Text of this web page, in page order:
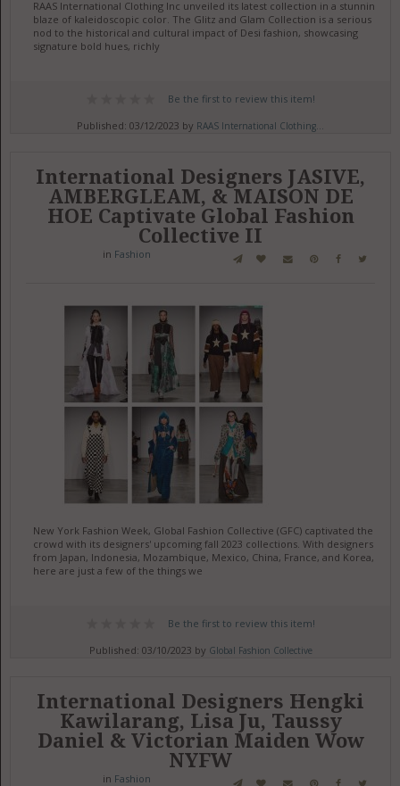
RAAS International Clothing Inc unveiled its latest collection in a stunning
blaze of kaleidoscopic color. The Glitz and Glam Collection is a serious
nod to the historical and cultural impact of Desi fashion, showcasing
signature bold hues, richly
Be the first to review this item!
Published: 03/12/2023 by RAAS International Clothing...
International Designers JASIVE,
AMBERGLEAM, & MAISON DE
HOE Captivate Global Fashion
Collective II
in Fashion
New York Fashion Week, Global Fashion Collective (GFC) captivated the
crowd with its designers' upcoming fall 2023 collections. With designers
from Japan, Indonesia, Mozambique, Mexico, China, France, and Korea,
here are just a few of the things we
Be the first to review this item!
Published: 03/10/2023 by Global Fashion Collective
International Designers Hengki
Kawilarang, Lisa Ju, Taussy
Daniel & Victorian Maiden Wow
NYFW
in Fashion